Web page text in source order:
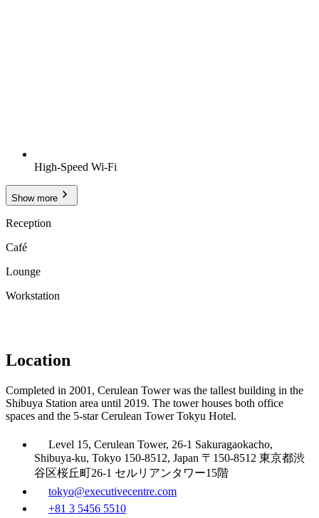
High-Speed Wi-Fi
Show more
Reception
Café
Lounge
Workstation
Location
Completed in 2001, Cerulean Tower was the tallest building in the
Shibuya Station area until 2019. The tower houses both office
spaces and the 5-star Cerulean Tower Tokyu Hotel.
Level 15, Cerulean Tower, 26-1 Sakuragaokacho,
Shibuya-ku, Tokyo 150-8512, Japan 〒150-8512 東京都渋
谷区桜丘町26-1 セルリアンタワー15階
tokyo@executivecentre.com
+81 3 5456 5510